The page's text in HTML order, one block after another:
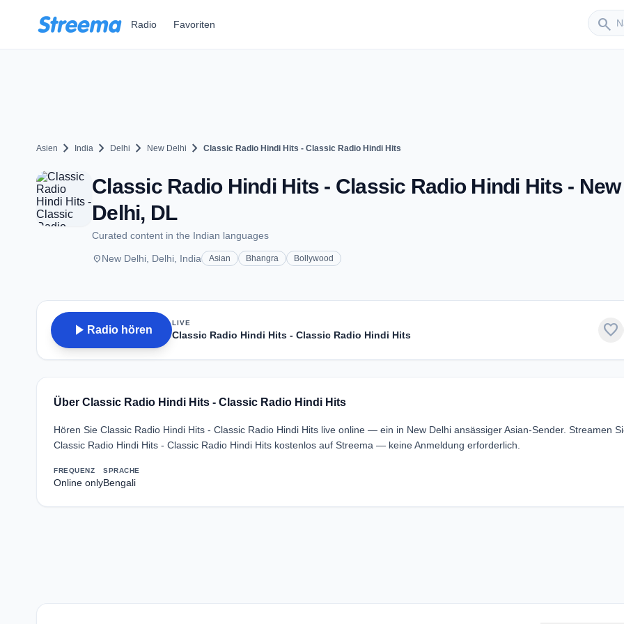
Radio Favoriten search
Sender
Asien chevron_right India chevron_right Delhi chevron_right New Delhi chevron_right Classic Radio Hindi Hits - Classic Radio Hindi Hits
Classic Radio Hindi Hits - Classic Radio Hindi Hits - New
Delhi, DL
Curated content in the Indian languages
placeNew Delhi, Delhi, India Asian Bhangra Bollywood
play_arrow Radio hören
LIVE
Classic Radio Hindi Hits - Classic Radio Hindi Hits favorite
Über Classic Radio Hindi Hits - Classic Radio Hindi Hits
Hören Sie Classic Radio Hindi Hits - Classic Radio Hindi Hits live online — ein in New Delhi ansässiger Asian-Sender. Streamen
Classic Radio Hindi Hits - Classic Radio Hindi Hits kostenlos auf Streema — keine Anmeldung erforderlich.
FREQUENZ
Online only
SPRACHE
Bengali